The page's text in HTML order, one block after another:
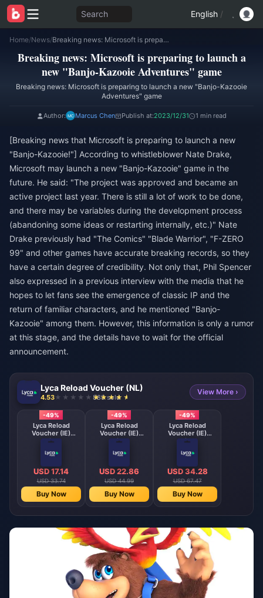
Search English /
Home/News/ Breaking news: Microsoft is preparing to launch a new "Banjo-Kazooie Adventures" game
Breaking news: Microsoft is preparing to launch a
new "Banjo-Kazooie Adventures" game
Breaking news: Microsoft is preparing to launch a new "Banjo-Kazooie
Adventures" game
Author: Marcus Chen Publish at:2023/12/31 1 min read
[Breaking news that Microsoft is preparing to launch a new
"Banjo-Kazooie!"] According to whistleblower Nate Drake,
Microsoft may launch a new "Banjo-Kazooie" game in the
future. He said: "The project was approved and became an
active project last year. There is still a lot of work to be done,
and there may be variables during the development process
(abandoning some ideas or restarting internally, etc.)" Nate
Drake previously had "The Comics" "Blade Warrior", "F-ZERO
99" and other games have accurate breaking records, so they
have a certain degree of credibility. Not only that, Phil Spencer
also expressed in a previous interview with the media that he
hopes to let fans see the emergence of classic IP and the
return of familiar characters, and he mentioned "Banjo-
Kazooie" among them. However, this information is only a rumor
at this stage, and the details have to wait for the official
announcement.
Lyca Reload Voucher (NL)
4.53 888 sold
View More ›
-49%
Lyca Reload
Voucher (IE)
Lycamobile 15 EUR
USD 17.14
USD 33.74
Buy Now
-49%
Lyca Reload
Voucher (IE)
Lycamobile 20 EUR
USD 22.86
USD 44.99
Buy Now
-49%
Lyca Reload
Voucher (IE)
Lycamobile 30 EUR
USD 34.28
USD 67.47
Buy Now